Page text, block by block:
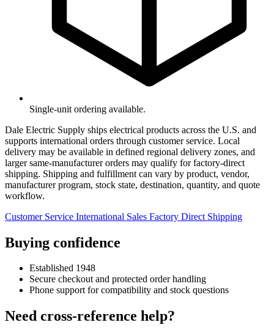
Single-unit ordering available.
Dale Electric Supply ships electrical products across the U.S. and
supports international orders through customer service. Local
delivery may be available in defined regional delivery zones, and
larger same-manufacturer orders may qualify for factory-direct
shipping. Shipping and fulfillment can vary by product, vendor,
manufacturer program, stock state, destination, quantity, and quote
workflow.
Customer Service International Sales Factory Direct Shipping
Buying confidence
Established 1948
Secure checkout and protected order handling
Phone support for compatibility and stock questions
Need cross-reference help?